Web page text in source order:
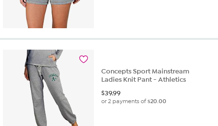
Concepts Sport Mainstream
Ladies Knit Pant - Athletics
$39.99
or 2 payments of$20.00